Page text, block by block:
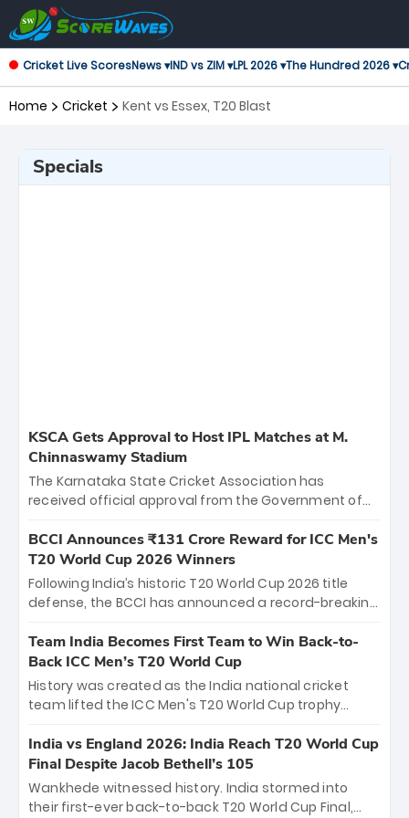
Cricket Live ScoresNews ▾IND vs ZIM ▾LPL 2026 ▾The Hundred 2026 ▾
Home Cricket Kent vs Essex, T20 Blast
Specials
KSCA Gets Approval to Host IPL Matches at M.
Chinnaswamy Stadium
The Karnataka State Cricket Association has
received official approval from the Government of
the iconic M. Chinnaswamy Stadium in Bengaluru.
The venue will host the season opener on March 28
between Royal Challengers Bengaluru and Sunrisers
Hyderabad, setting the stage for an electrifying
cricket action.
BCCI Announces ₹131 Crore Reward for ICC Men's
T20 World Cup 2026 Winners
Following India’s historic T20 World Cup 2026 title
defense, the BCCI has announced a record-breaking
bounty honors the squad’s dominant victory over
New Zealand. Each of the 15 players will receive ₹6
crore, with the remaining ₹41 crore distributed
among Gautam Gambhir’s coaching staff and
unprecedented third T20 world title.
Team India Becomes First Team to Win Back-to-
Back ICC Men’s T20 World Cup
History was created as the India national cricket
team lifted the ICC Men's T20 World Cup trophy
titles and the first to win three T20 World Cups. Sanju
Samson led the charge with a brilliant 89 in the final
and a stunning tournament comeback to win Player
of the Tournament, while Jasprit Bumrah’s 4-wicket
India vs England 2026: India Reach T20 World Cup
Final Despite Jacob Bethell’s 105
Wankhede witnessed history. India stormed into
their first-ever back-to-back T20 World Cup Final,